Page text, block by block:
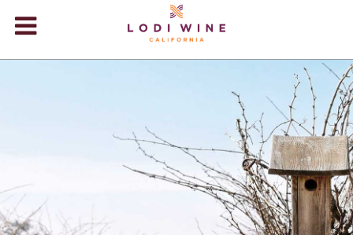
+
+
EVENTS